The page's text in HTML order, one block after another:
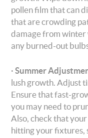
pollen film that can
that are crowding
damage from winter
any burned-out
· Summer
lush growth. Adjust
Ensure that fast-
you may need to
Also, check that
hitting your fixtures,